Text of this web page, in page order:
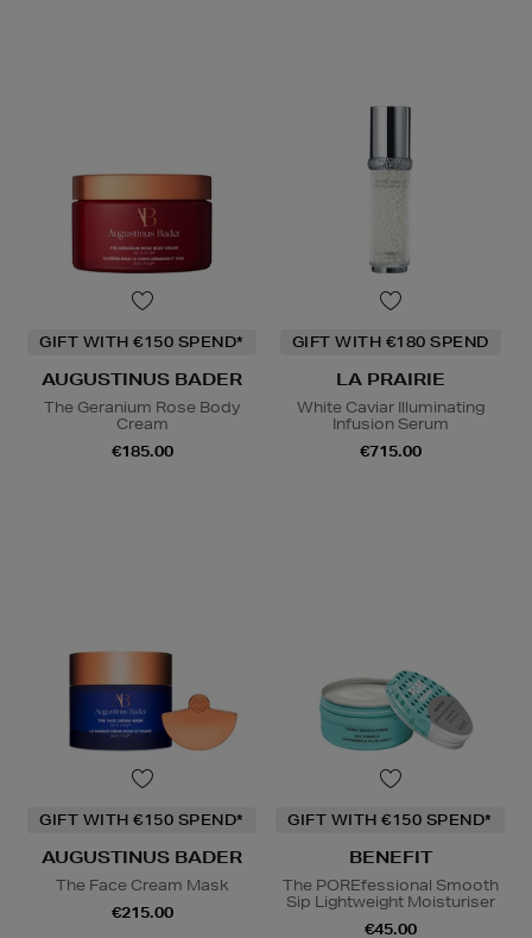
GIFT WITH €150 SPEND*
AUGUSTINUS BADER
The Geranium Rose Body
Cream
€185.00
GIFT WITH €180 SPEND
LA PRAIRIE
White Caviar Illuminating
Infusion Serum
€715.00
GIFT WITH €150 SPEND*
AUGUSTINUS BADER
The Face Cream Mask
€215.00
GIFT WITH €150 SPEND*
BENEFIT
The POREfessional Smooth
Sip Lightweight Moisturiser
€45.00